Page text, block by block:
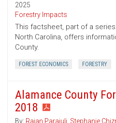
2025
Forestry Impacts
This factsheet, part of a
North Carolina, offers
County.
FOREST ECONOMICS FORESTRY
Alamance County
2018
By: Rajan Parajuli, Stephanie